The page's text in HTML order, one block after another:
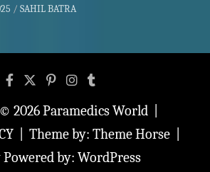
SAHIL BATRA
2026Paramedics World
Theme by: Theme Horse
by: WordPress